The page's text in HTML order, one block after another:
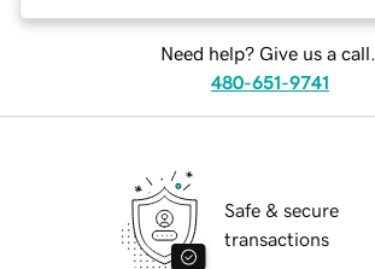
Need help? Give us a call.
480-651-9741
Safe & secure
transactions